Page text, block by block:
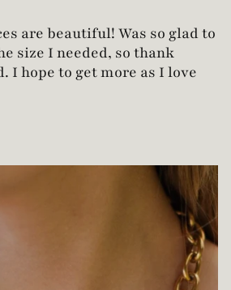
Truly looks vintage yet is